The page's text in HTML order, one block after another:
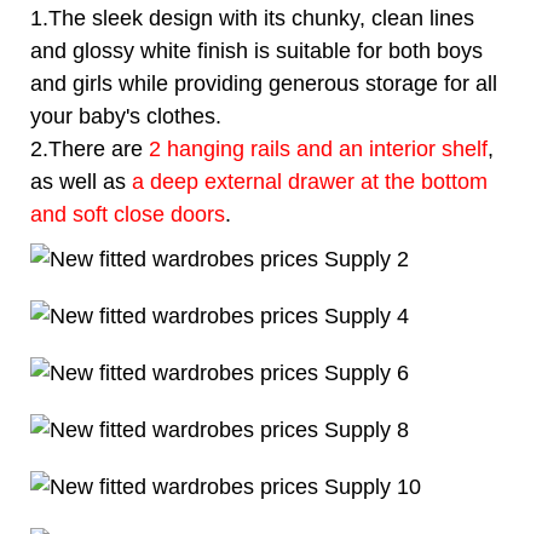
1.The sleek design with its chunky, clean lines
and glossy white finish is suitable for both boys
and girls while providing generous storage for all
your baby's clothes.
2.There are 2 hanging rails and an interior shelf,
as well as a deep external drawer at the bottom
and soft close doors.